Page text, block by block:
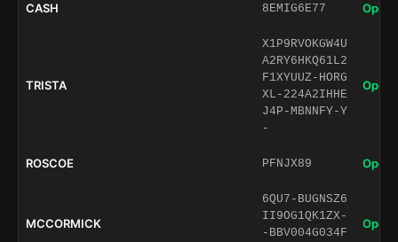
CASH 8EMIG6E77 Open
TRISTA
X1P9RVOKGW4U
A2RY6HKQ61L2
F1XYUUZ-HORG
XL-224A2IHHE
J4P-MBNNFY-Y
-
Open
ROSCOE PFNJX89 Open
MCCORMICK
6QU7-BUGNSZ6
II9OG1QK1ZX-
-BBV004G034F
Open